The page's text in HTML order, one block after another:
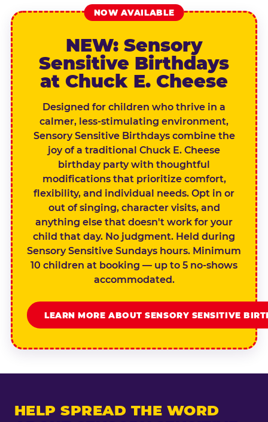
NOW AVAILABLE
NEW: Sensory
Sensitive Birthdays
at Chuck E. Cheese
Designed for children who thrive in a
calmer, less-stimulating environment,
Sensory Sensitive Birthdays combine the
joy of a traditional Chuck E. Cheese
birthday party with thoughtful
modifications that prioritize comfort,
flexibility, and individual needs. Opt in or
out of singing, character visits, and
anything else that doesn't work for your
child that day. No judgment. Held during
Sensory Sensitive Sundays hours. Minimum
10 children at booking — up to 5 no-shows
accommodated.
LEARN MORE ABOUT SENSORY SENSITIVE
HELP SPREAD THE WORD